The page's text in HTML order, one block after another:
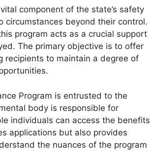
component of the state’s safety
circumstances beyond their control.
program acts as a crucial support
The primary objective is to offer
recipients to maintain a degree of
Program is entrusted to the
body is responsible for
individuals can access the benefits
applications but also provides
the nuances of the program